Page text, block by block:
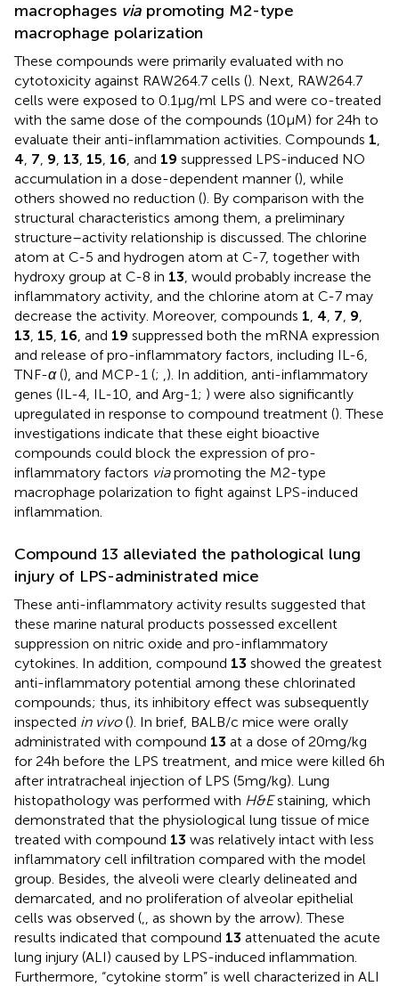
macrophages via promoting M2-type
macrophage polarization
These compounds were primarily evaluated with no
cytotoxicity against RAW264.7 cells (). Next, RAW264.7
cells were exposed to 0.1 μg/ml LPS and were co-treated
with the same dose of the compounds (10 μM) for 24 h to
evaluate their anti-inflammation activities. Compounds 1,
4, 7, 9, 13, 15, 16, and 19 suppressed LPS-induced NO
accumulation in a dose-dependent manner (), while
others showed no reduction (). By comparison with the
structural characteristics among them, a preliminary
structure–activity relationship is discussed. The chlorine
atom at C-5 and hydrogen atom at C-7, together with
hydroxy group at C-8 in 13, would probably increase the
inflammatory activity, and the chlorine atom at C-7 may
decrease the activity. Moreover, compounds 1, 4, 7, 9,
13, 15, 16, and 19 suppressed both the mRNA expression
and release of pro-inflammatory factors, including IL-6,
TNF-α(), and MCP-1 (; ,). In addition, anti-inflammatory
genes (IL-4, IL-10, and Arg-1; ) were also significantly
upregulated in response to compound treatment (). These
investigations indicate that these eight bioactive
compounds could block the expression of pro-
inflammatory factors viapromoting the M2-type
macrophage polarization to fight against LPS-induced
inflammation.
Compound 13 alleviated the pathological lung
injury of LPS-administrated mice
These anti-inflammatory activity results suggested that
these marine natural products possessed excellent
suppression on nitric oxide and pro-inflammatory
cytokines. In addition, compound 13 showed the greatest
anti-inflammatory potential among these chlorinated
compounds; thus, its inhibitory effect was subsequently
inspected in vivo(). In brief, BALB/c mice were orally
administrated with compound 13 at a dose of 20 mg/kg
for 24 h before the LPS treatment, and mice were killed 6 h
after intratracheal injection of LPS (5 mg/kg). Lung
histopathology was performed with H&Estaining, which
demonstrated that the physiological lung tissue of mice
treated with compound 13 was relatively intact with less
inflammatory cell infiltration compared with the model
group. Besides, the alveoli were clearly delineated and
demarcated, and no proliferation of alveolar epithelial
cells was observed (,, as shown by the arrow). These
results indicated that compound 13 attenuated the acute
lung injury (ALI) caused by LPS-induced inflammation.
Furthermore, “cytokine storm” is well characterized in ALI